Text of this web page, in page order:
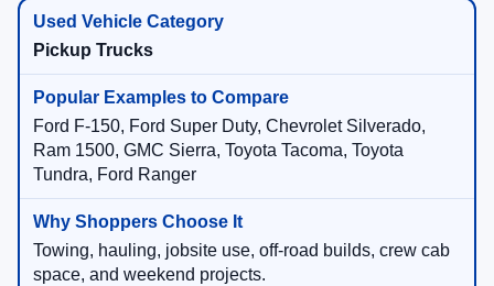
Pickup Trucks
Ford F-150, Ford Super Duty, Chevrolet Silverado,
Ram 1500, GMC Sierra, Toyota Tacoma, Toyota
Tundra, Ford Ranger
Towing, hauling, jobsite use, off-road builds, crew cab
space, and weekend projects.